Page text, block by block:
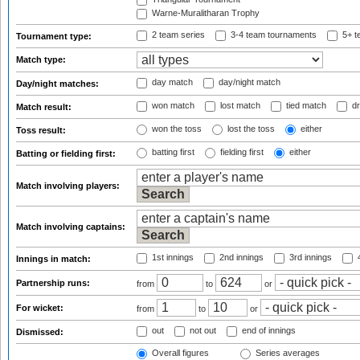
Warne-Muralitharan Trophy
Tournament type: 2 team series 3-4 team tournaments 5+
Match type:
Day/night matches: day match day/night match
Match result: won match lost match tied match
Toss result: won the toss lost the toss either
Batting or fielding first: batting first fielding first either
Match involving players:
Match involving captains:
Innings in match: 1st innings 2nd innings 3rd innings
Partnership runs: from to or
For wicket: from to or
Dismissed: out not out end of innings
Overall figures Series averages